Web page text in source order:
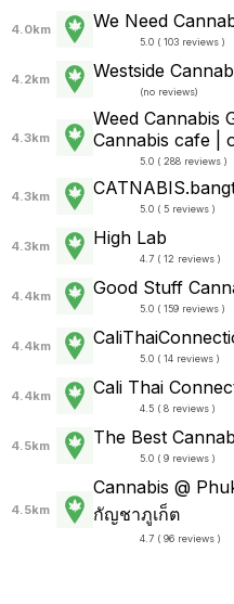
4.0km We Need
5.0 ( 103 reviews )
4.2km Westside
(no reviews)
4.3km
Weed Cannabis
Cannabis cafe |
5.0 ( 288 reviews )
4.3km
5.0 ( 5 reviews )
4.3km High Lab
4.7 ( 12 reviews )
4.4km Good Stuff
5.0 ( 159 reviews )
4.4km
5.0 ( 14 reviews )
4.4km Cali Thai
4.5 ( 8 reviews )
4.5km The Best
5.0 ( 9 reviews )
4.5km
Cannabis @
กัญชาภูเก็ต
4.7 ( 96 reviews )